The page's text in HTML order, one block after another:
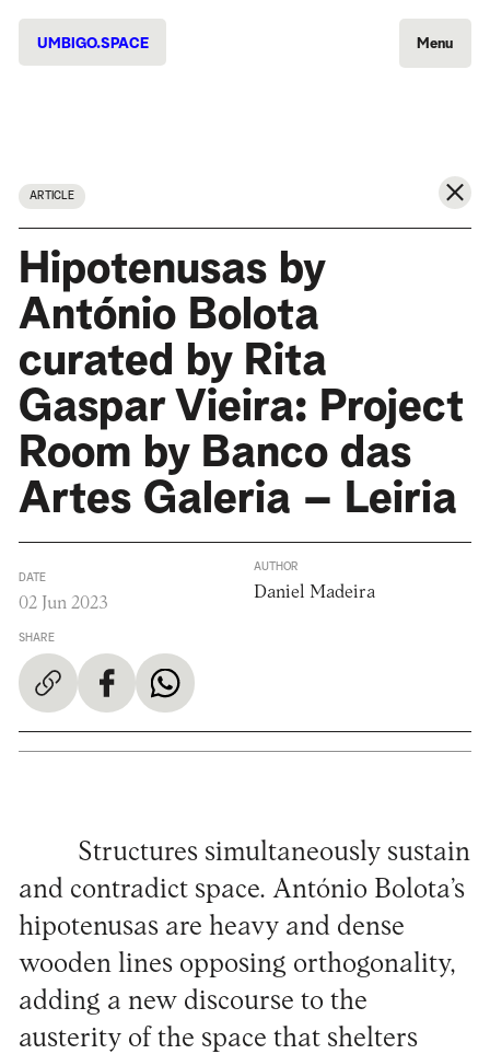
UMBIGO.SPACE Menu
ARTICLE
Hipotenusas by
António Bolota
curated by Rita
Gaspar Vieira: Project
Room by Banco das
Artes Galeria – Leiria
DATE
02 Jun 2023
SHARE
AUTHOR
Daniel Madeira
Structures simultaneously sustain
and contradict space. António Bolota’s
hipotenusas are heavy and dense
wooden lines opposing orthogonality,
adding a new discourse to the
austerity of the space that shelters